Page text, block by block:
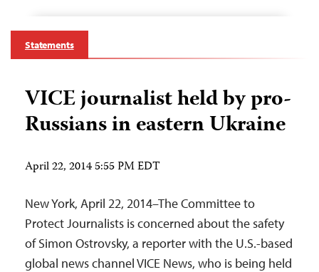
Statements
VICE journalist held by pro-
Russians in eastern Ukraine
April 22, 2014 5:55 PM EDT
New York, April 22, 2014–The Committee to
Protect Journalists is concerned about the safety
of Simon Ostrovsky, a reporter with the U.S.-based
global news channel VICE News, who is being held